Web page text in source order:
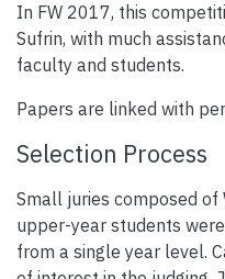
In FW 2017, this
Sufrin, with much
faculty and students.
Papers are linked with
Selection Process
Small juries composed
upper-year students
from a single year level.